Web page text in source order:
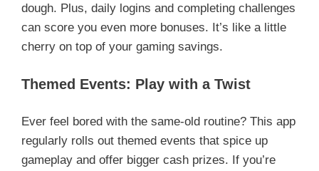
dough. Plus, daily logins and completing challenges
can score you even more bonuses. It’s like a little
cherry on top of your gaming savings.
Themed Events: Play with a Twist
Ever feel bored with the same-old routine? This app
regularly rolls out themed events that spice up
gameplay and offer bigger cash prizes. If you’re